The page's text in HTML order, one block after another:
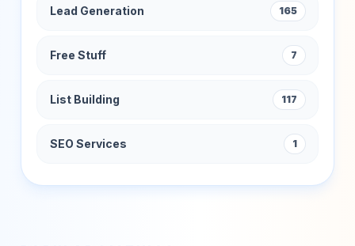
Lead Generation 165
Free Stuff 7
List Building 117
SEO Services 1